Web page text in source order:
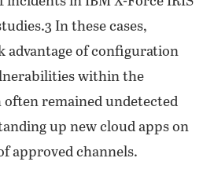
In these cases,
advantage of configuration
within the
remained undetected
up new cloud apps on
approved channels.